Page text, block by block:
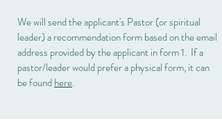
We will send the applicant's Pastor (or spiritual
leader) a recommendation form based on the email
address provided by the applicant in form 1. If a
pastor/leader would prefer a physical form, it can
be foundhere.